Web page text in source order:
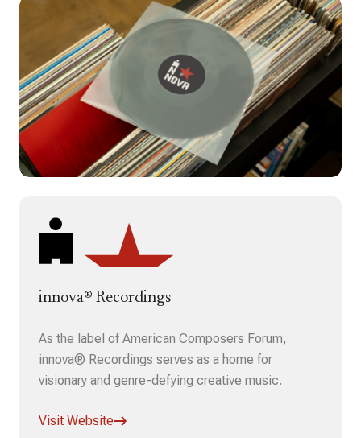
innova® Recordings
As the label of American Composers Forum,
innova® Recordings serves as a home for
visionary and genre-defying creative music.
Visit Website